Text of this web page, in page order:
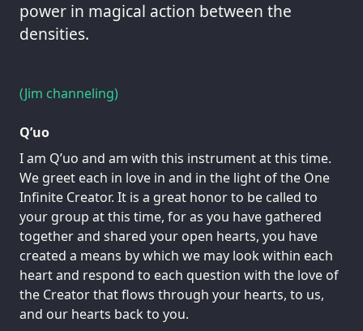
power in magical action between the
densities.
(Jim channeling)
Q’uo
I am Q’uo and am with this instrument at this time.
We greet each in love in and in the light of the One
Infinite Creator. It is a great honor to be called to
your group at this time, for as you have gathered
together and shared your open hearts, you have
created a means by which we may look within each
heart and respond to each question with the love of
the Creator that flows through your hearts, to us,
and our hearts back to you.